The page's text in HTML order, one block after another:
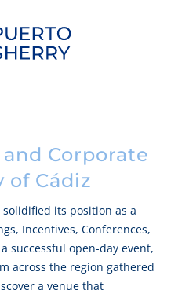
Corporate
of Cádiz
solidified its position as a
Incentives, Conferences,
successful open-day event,
across the region gathered
a venue that